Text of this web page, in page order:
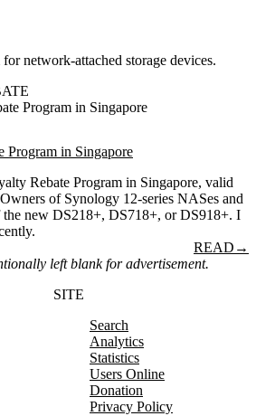
network-attached storage devices.
Program in Singapore
Rebate Program in Singapore, valid
of Synology 12-series NASes and
new DS218+, DS718+, or DS918+. I
READ →
left blank for advertisement.
SITE
Search
Analytics
Statistics
Users Online
Donation
Privacy Policy